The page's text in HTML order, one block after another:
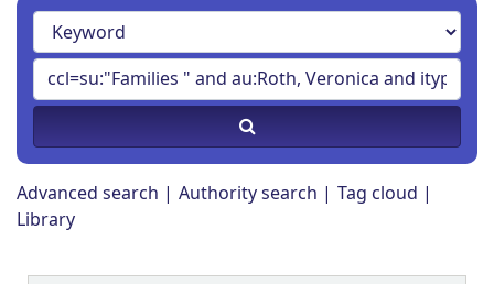
Advanced search Authority search
Tag cloud
Library